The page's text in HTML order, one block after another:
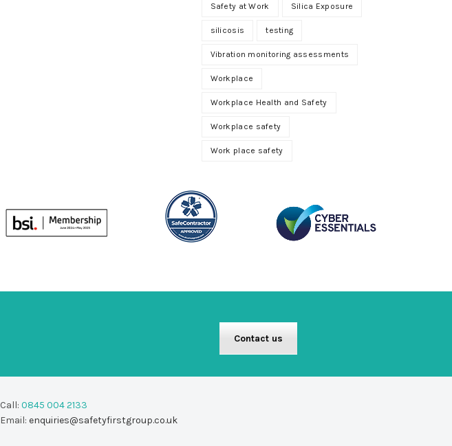
Safety at Work Silica Exposure
silicosis testing
Vibration monitoring assessments
Workplace
Workplace Health and Safety
Workplace safety
Work place safety
Contact us
Call: 0845 004 2133
Email: enquiries@safetyfirstgroup.co.uk